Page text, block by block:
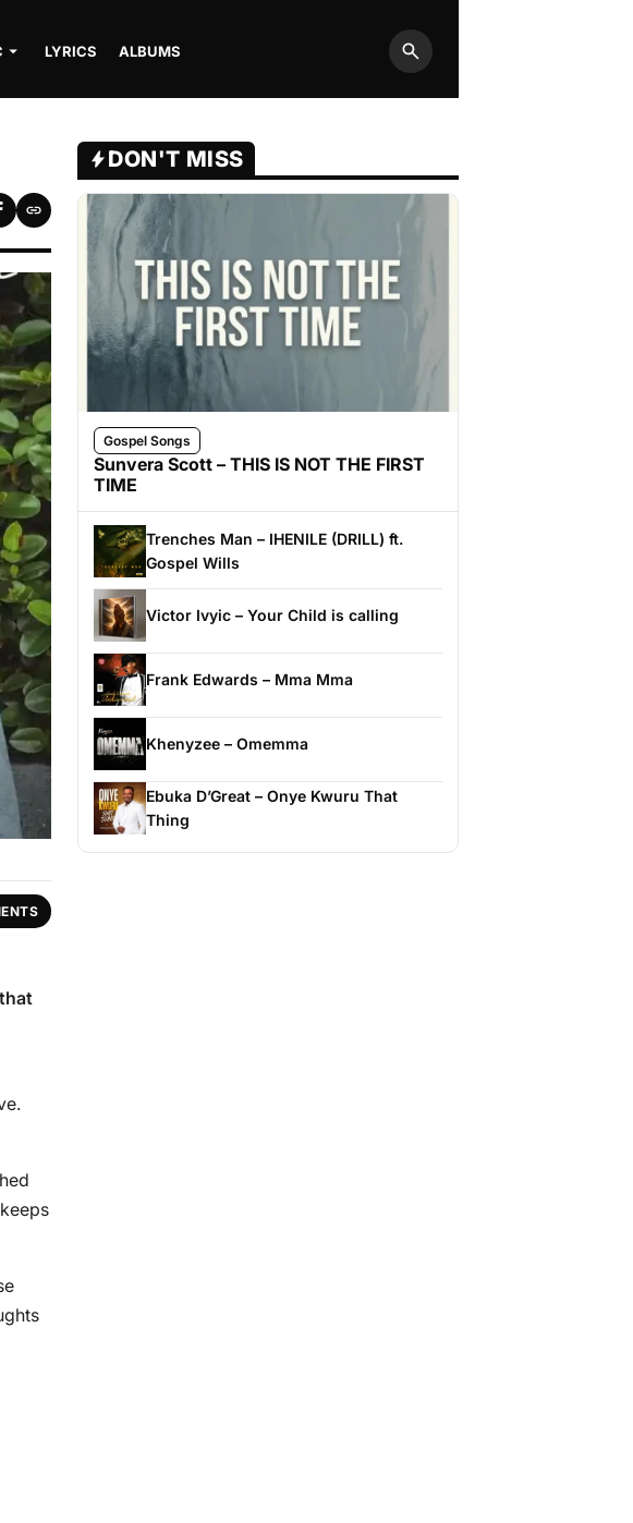
LYRICS ALBUMS
Search
DON'T MISS
Gospel Songs
Sunvera Scott – THIS IS NOT THE FIRST
TIME
Trenches Man – IHENILE (DRILL) ft.
Gospel Wills
Victor Ivyic – Your Child is calling
Frank Edwards – Mma Mma
Khenyzee – Omemma
Ebuka D’Great – Onye Kwuru That
Thing